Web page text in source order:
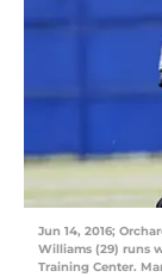
Jun 14, 2016;
Williams (29) runs
Training Center.